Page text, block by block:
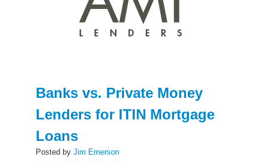
Banks vs. Private Money
Lenders for ITIN Mortgage
Loans
Posted by Jim Emerson